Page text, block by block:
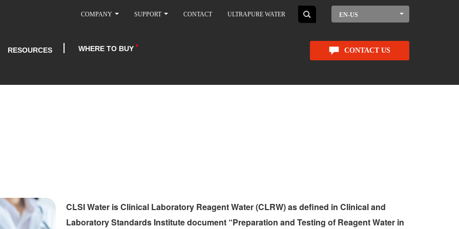
COMPANY SUPPORT CONTACT ULTRAPURE WATER EN-US
RESOURCES WHERE TO BUY CONTACT US
CLSI Water is Clinical Laboratory Reagent Water (CLRW) as defined in Clinical and
Laboratory Standards Institute document “Preparation and Testing of Reagent Water in